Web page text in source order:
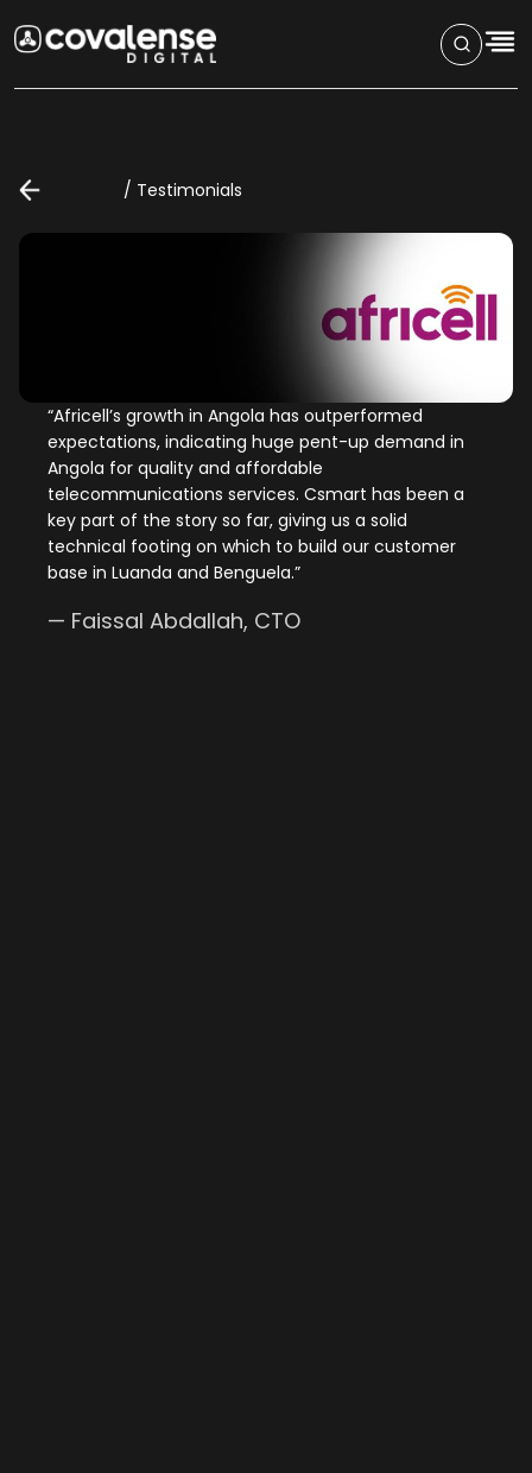
/ Testimonials
“Africell’s growth in Angola has outperformed
expectations, indicating huge pent-up demand in
Angola for quality and affordable
telecommunications services. Csmart has been a
key part of the story so far, giving us a solid
technical footing on which to build our customer
base in Luanda and Benguela.”
— Faissal Abdallah, CTO